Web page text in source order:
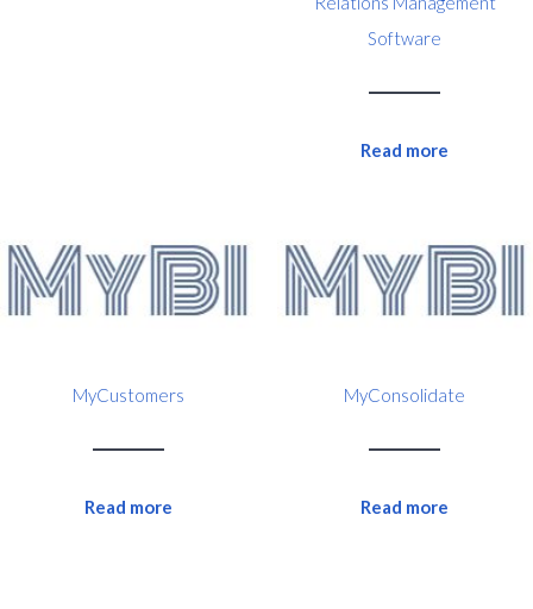
Software
Read more
MyCustomers
Read more
MyConsolidate
Read more